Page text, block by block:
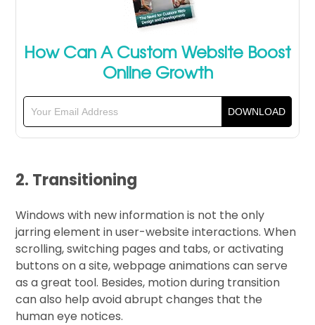
How Can A Custom Website Boost
Online Growth
2. Transitioning
Windows with new information is not the only
jarring element in user-website interactions. When
scrolling, switching pages and tabs, or activating
buttons on a site, webpage animations can serve
as a great tool. Besides, motion during transition
can also help avoid abrupt changes that the
human eye notices.